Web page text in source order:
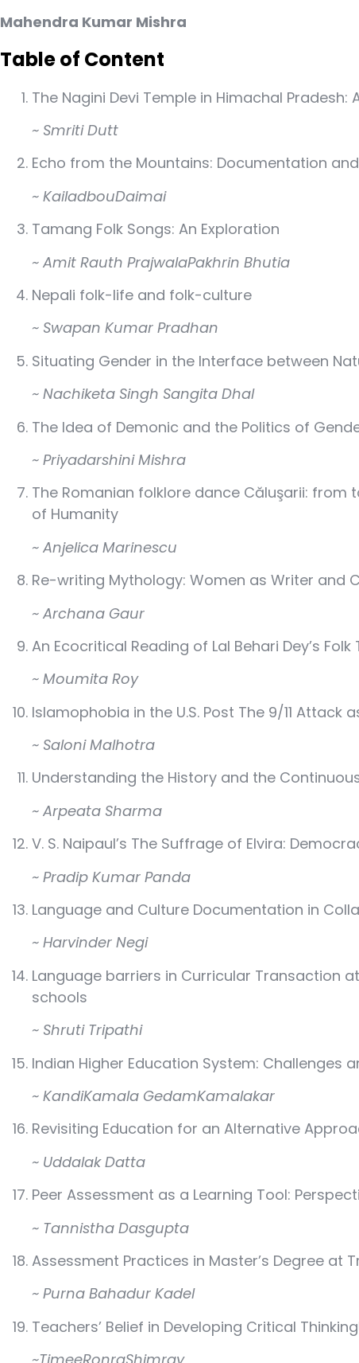
Mahendra Kumar Mishra
Table of Content
The Nagini Devi Temple in Himachal
~ Smriti Dutt
Echo from the Mountains: Documentation
~ KailadbouDaimai
Tamang Folk Songs: An Exploration
~ Amit Rauth PrajwalaPakhrin Bhutia
Nepali folk-life and folk-culture
~ Swapan Kumar Pradhan
Situating Gender in the Interface between
~ Nachiketa Singh Sangita Dhal
The Idea of Demonic and the Politics of
~ Priyadarshini Mishra
The Romanian folklore dance Căluşarii:
of Humanity
~ Anjelica Marinescu
Re-writing Mythology: Women as Writer and
~ Archana Gaur
An Ecocritical Reading of Lal Behari Dey’s
~ Moumita Roy
Islamophobia in the U.S. Post The 9/11 Attack
~ Saloni Malhotra
Understanding the History and the
~ Arpeata Sharma
V. S. Naipaul’s The Suffrage of Elvira:
~ Pradip Kumar Panda
Language and Culture Documentation in
~ Harvinder Negi
Language barriers in Curricular Transaction
schools
~ Shruti Tripathi
Indian Higher Education System: Challenges
~ KandiKamala GedamKamalakar
Revisiting Education for an Alternative
~ Uddalak Datta
Peer Assessment as a Learning Tool:
~ Tannistha Dasgupta
Assessment Practices in Master’s Degree at
~ Purna Bahadur Kadel
Teachers’ Belief in Developing Critical